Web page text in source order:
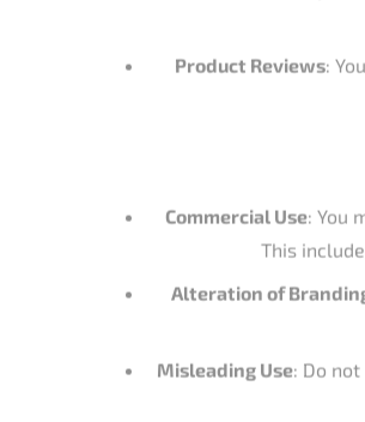
This
Alteration of Branding
: Do
If you would like to use
Catch the Fever Outdoors,
other intellectual